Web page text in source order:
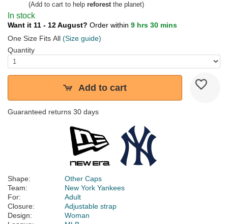
(Add to cart to help reforestthe planet)
In stock
Want it 11 - 12 August? Order within 9 hrs 30 mins
One Size Fits All (Size guide)
Quantity
Add to cart
Guaranteed returns 30 days
Shape:
Other Caps
Team:
New York Yankees
For:
Adult
Closure:
Adjustable strap
Design:
Woman